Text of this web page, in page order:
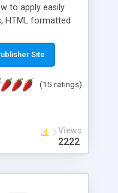
to apply easily
HTML formatted
popup windows,
effects,
will
Site
(15 ratings)
Views
2222